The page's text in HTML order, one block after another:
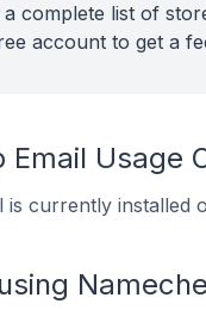
complete list of
account to get a
Email Usage
is currently installed